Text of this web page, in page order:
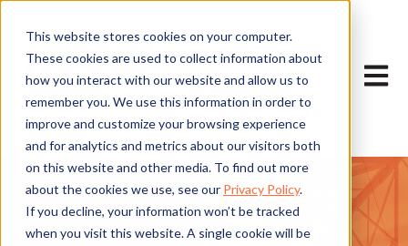
This website stores cookies on your computer.
These cookies are used to collect information about
how you interact with our website and allow us to
remember you. We use this information in order to
improve and customize your browsing experience
and for analytics and metrics about our visitors both
on this website and other media. To find out more
about the cookies we use, see our Privacy Policy.
If you decline, your information won’t be tracked
when you visit this website. A single cookie will be
Open